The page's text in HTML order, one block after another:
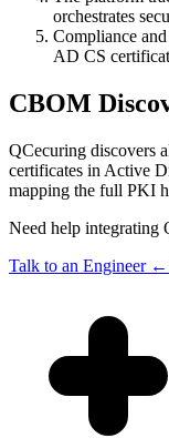
orchestrates
Compliance
AD CS
CBOM
QCecuring discovers
certificates in Active
mapping the full PKI
Need help
Talk to an Engineer ←